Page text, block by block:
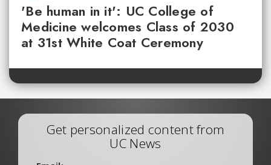
'Be human in it': UC College of
Medicine welcomes Class of 2030
at 31st White Coat Ceremony
Get personalized content from
UC News